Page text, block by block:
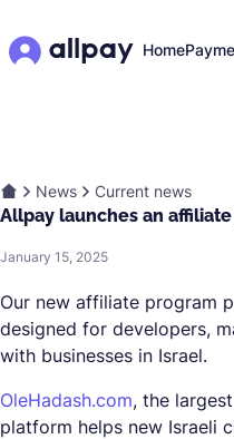
Home
News Current news
Allpay launches an
January 15, 2025
Our new affiliate program
designed for developers,
with businesses in Israel.
OleHadash.com, the
platform helps new Israeli